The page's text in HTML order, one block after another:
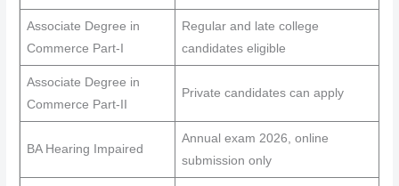
Associate Degree in
Commerce Part-I
Regular and late college
candidates eligible
Associate Degree in
Commerce Part-II
Private candidates can apply
BA Hearing Impaired
Annual exam 2026, online
submission only